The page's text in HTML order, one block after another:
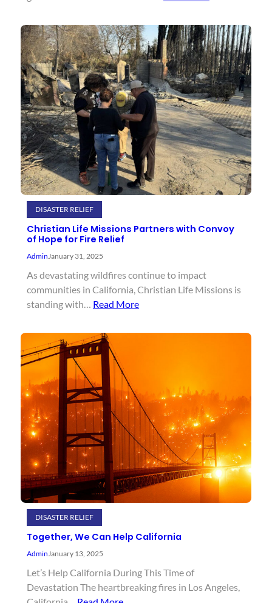
DISASTER RELIEF
Christian Life Missions Partners with Convoy
of Hope for Fire Relief
AdminJanuary 31, 2025
As devastating wildfires continue to impact
communities in California, Christian Life Missions is
standing with… Read More
DISASTER RELIEF
Together, We Can Help California
AdminJanuary 13, 2025
Let’s Help California During This Time of
Devastation The heartbreaking fires in Los Angeles,